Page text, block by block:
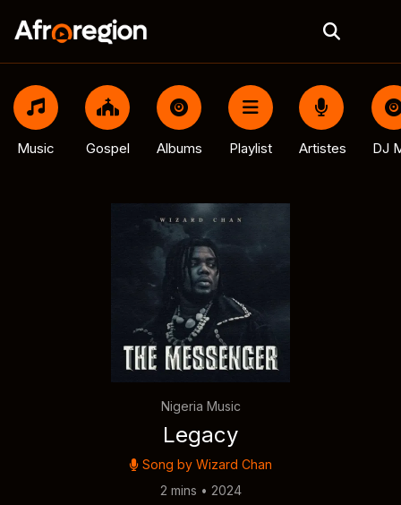
Music Gospel Albums Playlist Artistes DJ
Nigeria Music
Legacy
Song by Wizard Chan
2 mins • 2024